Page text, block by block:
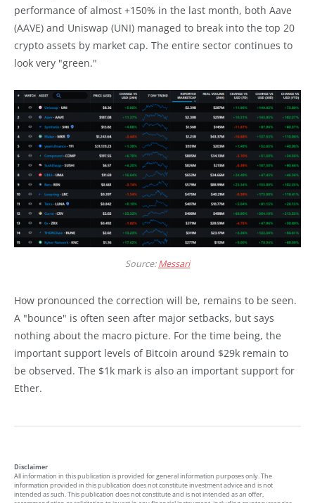
performance of almost +150% in the last month, both Aave
(AAVE) and Uniswap (UNI) managed to break into the top 20
crypto assets by market cap. The entire sector continues to
look very "green."
Source:Messari
How pronounced the correction will be, remains to be seen.
A "bounce" is often seen after major setbacks, but says
nothing about the macro picture. For the time being, the
important support levels of Bitcoin around $29k remain to
be observed. The $1k mark is also an important support for
Ether.
Disclaimer
All information in this publication is provided for general information purposes only. The
information provided in this publication does not constitute investment advice and is not
intended as such. This publication does not constitute and is not intended as an offer,